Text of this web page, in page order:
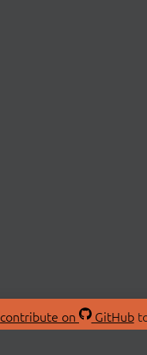
contribute on GitHub